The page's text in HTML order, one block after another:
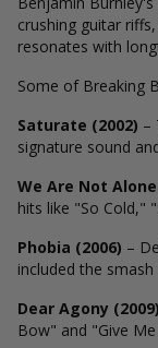
crushing guitar
resonates with
Some of Breaking
Saturate (2002) –
signature sound
We Are Not Alone
hits like "So Cold,"
Phobia (2006) –
included the
Dear Agony (2009)
Bow" and "Give Me